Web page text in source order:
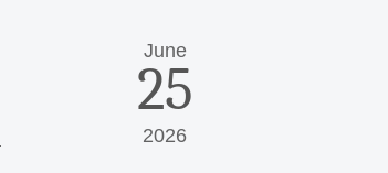
June
25
2026